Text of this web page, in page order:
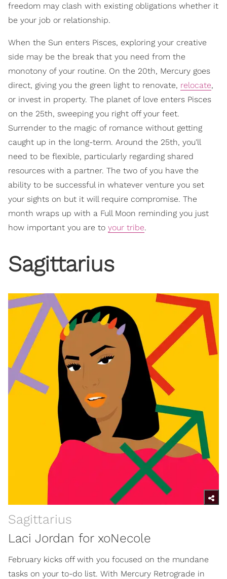
freedom may clash with existing obligations whether it
be your job or relationship.
When the Sun enters Pisces, exploring your creative
side may be the break that you need from the
monotony of your routine. On the 20th, Mercury goes
direct, giving you the green light to renovate, relocate,
or invest in property. The planet of love enters Pisces
on the 25th, sweeping you right off your feet.
Surrender to the magic of romance without getting
caught up in the long-term. Around the 25th, you'll
need to be flexible, particularly regarding shared
resources with a partner. The two of you have the
ability to be successful in whatever venture you set
your sights on but it will require compromise. The
month wraps up with a Full Moon reminding you just
how important you are to your tribe.
Sagittarius
Sagittarius
Laci Jordan for xoNecole
February kicks off with you focused on the mundane
tasks on your to-do list. With Mercury Retrograde in